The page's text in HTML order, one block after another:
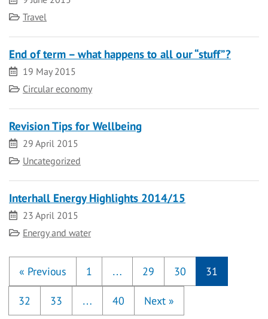
Category
Travel
End of term – what happens to all our “stuff”?
Date
19 May 2015
Category
Circular economy
Revision Tips for Wellbeing
Date
29 April 2015
Category
Uncategorized
Interhall Energy Highlights 2014/15
Date
23 April 2015
Category
Energy and water
« Previous 1 … 29 30 31
32 33 … 40 Next »